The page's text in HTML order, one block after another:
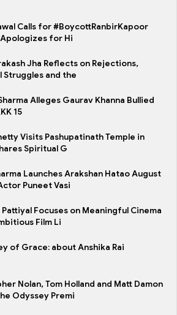
Calls for #BoycottRanbirKapoor
for Hi
Jha Reflects on Rejections,
Struggles and the
Alleges Gaurav Khanna Bullied
15
Visits Pashupatinath Temple in
Spiritual G
Launches Arakshan Hatao August
Puneet Vasi
Pattiyal Focuses on Meaningful Cinema
Film Li
of Grace: about Anshika Rai
Nolan, Tom Holland and Matt Damon
Odyssey Premi